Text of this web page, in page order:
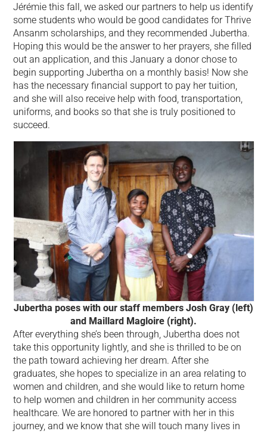
Jérémie this fall, we asked our partners to help us identify
some students who would be good candidates for Thrive
Ansanm scholarships, and they recommended Jubertha.
Hoping this would be the answer to her prayers, she filled
out an application, and this January a donor chose to
begin supporting Jubertha on a monthly basis! Now she
has the necessary financial support to pay her tuition,
and she will also receive help with food, transportation,
uniforms, and books so that she is truly positioned to
succeed.
Jubertha poses with our staff members Josh Gray (left)
and Maillard Magloire (right).
After everything she’s been through, Jubertha does not
take this opportunity lightly, and she is thrilled to be on
the path toward achieving her dream. After she
graduates, she hopes to specialize in an area relating to
women and children, and she would like to return home
to help women and children in her community access
healthcare. We are honored to partner with her in this
journey, and we know that she will touch many lives in